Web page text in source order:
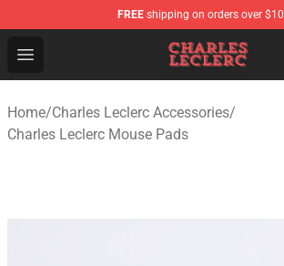
FREE shipping on orders over
Open menu
Charles Leclerc Shop - Official
Home/Charles Leclerc Accessories/
Charles Leclerc Mouse Pads